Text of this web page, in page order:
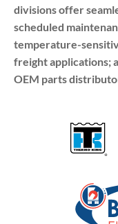
divisions offer
scheduled
temperature-
freight applications;
OEM parts